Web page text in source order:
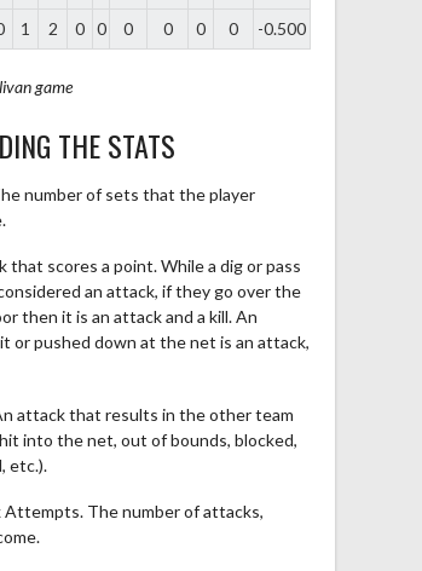
1 2 0 0 0 0 0 0 -0.500
game
THE STATS
number of sets that the player
that scores a point. While a dig or pass
an attack, if they go over the
then it is an attack and a kill. An
or pushed down at the net is an attack,
attack that results in the other team
into the net, out of bounds, blocked,
etc.).
The number of attacks,